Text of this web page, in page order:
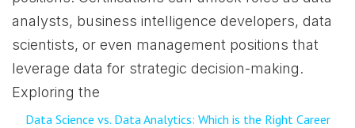
analysts, business intelligence developers, data
scientists, or even management positions that
leverage data for strategic decision-making.
Exploring the
Data Science vs. Data Analytics: Which​ is the Ri​ght Career